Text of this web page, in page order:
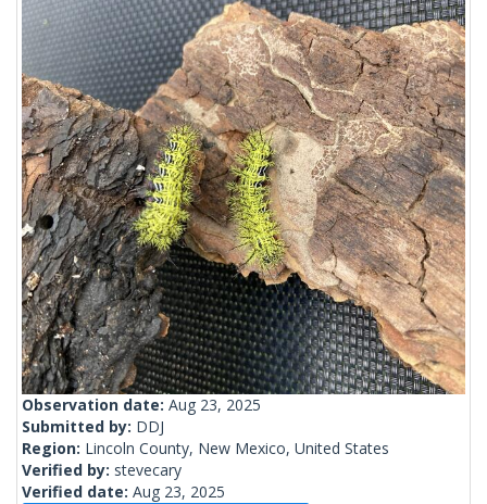
Observation date: Aug 23, 2025
Submitted by: DDJ
Region: Lincoln County, New Mexico, United States
Verified by: stevecary
Verified date: Aug 23, 2025